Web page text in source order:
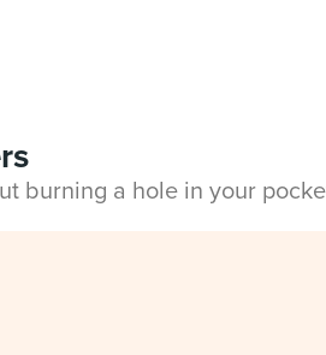
burning a hole in your